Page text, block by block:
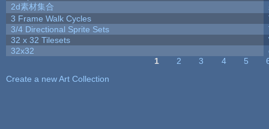
2d素材集合
3 Frame Walk Cycles
3/4 Directional Sprite Sets
32 x 32 Tilesets
32x32
1 2 3 4 5
Create a new Art Collection